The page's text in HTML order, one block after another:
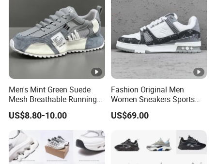
Men's Mint Green Suede
Mesh Breathable Running
Sneakers Shoes Trendy
Mens Casual Walking
Shoes Fashion Patchwork
Athletic Trainers Non Slip
Outdoor
US$8.80-10.00
Fashion Original Men
Women Sneakers Sports
Shoes Wholesale Designer
AAA Online Store Replica
US$69.00